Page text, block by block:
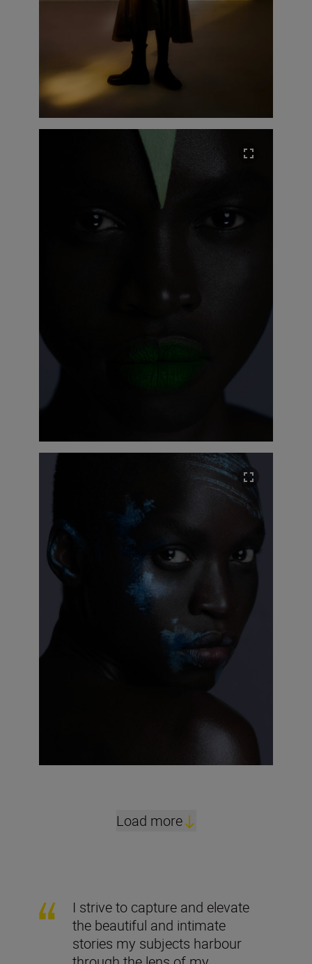
Load more
I strive to capture and elevate
the beautiful and intimate
stories my subjects harbour